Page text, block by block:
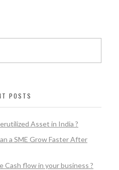
POSTS
Asset in India ?
a SME Grow Faster After
Cash flow in your business ?